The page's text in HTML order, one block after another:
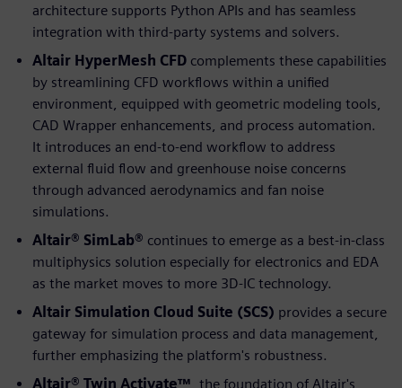
architecture supports Python APIs and has seamless
integration with third-party systems and solvers.
Altair HyperMesh CFD complements these capabilities
by streamlining CFD workflows within a unified
environment, equipped with geometric modeling tools,
CAD Wrapper enhancements, and process automation.
It introduces an end-to-end workflow to address
external fluid flow and greenhouse noise concerns
through advanced aerodynamics and fan noise
simulations.
Altair® SimLab® continues to emerge as a best-in-class
multiphysics solution especially for electronics and EDA
as the market moves to more 3D-IC technology.
Altair Simulation Cloud Suite (SCS) provides a secure
gateway for simulation process and data management,
further emphasizing the platform's robustness.
Altair® Twin Activate™ , the foundation of Altair's